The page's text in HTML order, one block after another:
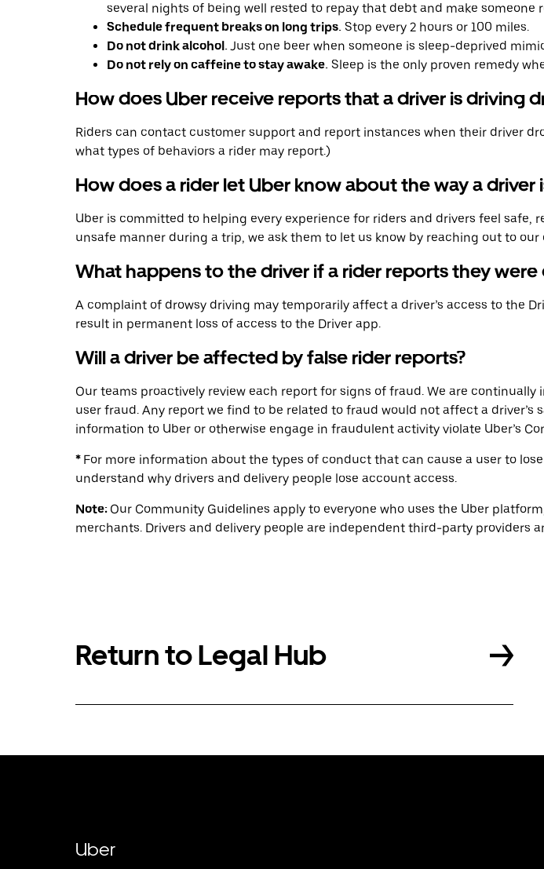
several nights of being well rested to repay that debt and make someone
Schedule frequent breaks on long trips. Stop every 2 hours or 100 miles.
Do not drink alcohol.Just one beer when someone is sleep-deprived
Do not rely on caffeine to stay awake. Sleep is the only proven remedy
How does Uber receive reports that a driver is driving
Riders can contact customer support and report instances when their driver
what types of behaviors a rider may report.)
How does a rider let Uber know about the way a driver
Uber is committed to helping every experience for riders and drivers feel
unsafe manner during a trip, we ask them to let us know by reaching out to
What happens to the driver if a rider reports they
A complaint of drowsy driving may temporarily affect a driver’s access to the
result in permanent loss of access to the Driver app.
Will a driver be affected by false rider reports?
Our teams proactively review each report for signs of fraud. We are
user fraud. Any report we find to be related to fraud would not affect a
information to Uber or otherwise engage in fraudulent activity violate Uber’s
* For more information about the types of conduct that can cause a user to
understand why drivers and delivery people lose account access.
Note: Our Community Guidelines apply to everyone who uses the Uber
merchants. Drivers and delivery people are independent third-party providers
Return to Legal Hub
Uber